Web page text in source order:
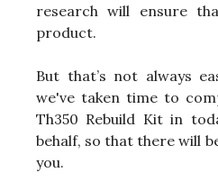
research will ensure
product.
But that’s not always
we've taken time to
Th350 Rebuild Kit in
behalf, so that there will
you.